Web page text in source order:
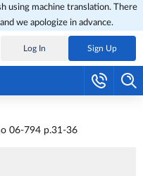
using machine translation. There
we apologize in advance.
Log In Sign Up
06-794 p.31-36